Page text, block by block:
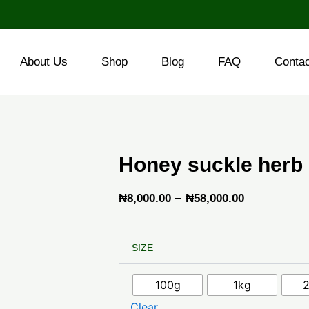
About Us Shop Blog FAQ
Honey suckle herb
₦8,000.00 – ₦58,000.00Price
range:
through
SIZE
100g 1kg
suckle
herb
quantity